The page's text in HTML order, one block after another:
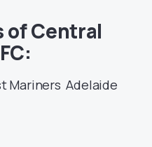
of Central
MarinersAdelaide